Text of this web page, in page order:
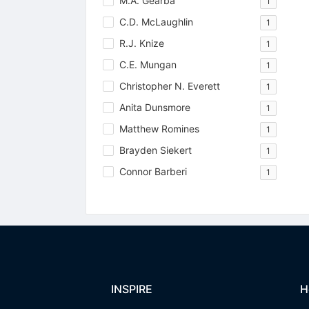
C.D. McLaughlin 1
R.J. Knize 1
C.E. Mungan 1
Christopher N. Everett 1
Anita Dunsmore 1
Matthew Romines 1
Brayden Siekert 1
Connor Barberi 1
INSPIRE